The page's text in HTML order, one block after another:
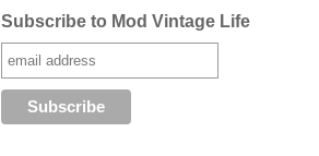
Subscribe to Mod Vintage Life